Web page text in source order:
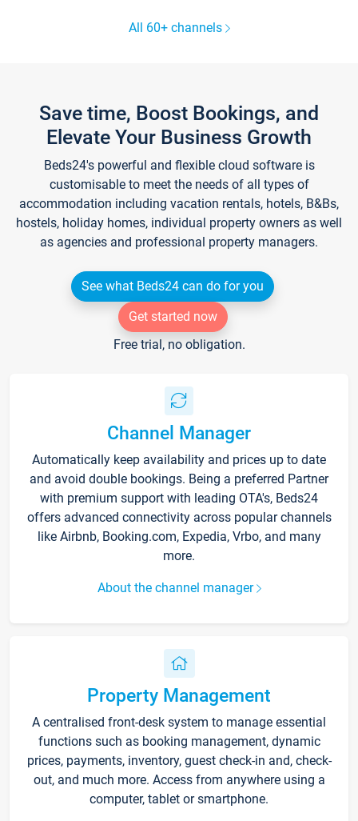
All 60+ channels
Save time, Boost Bookings, and
Elevate Your Business Growth
Beds24's powerful and flexible cloud software is
customisable to meet the needs of all types of
accommodation including vacation rentals, hotels, B&Bs,
hostels, holiday homes, individual property owners as well
as agencies and professional property managers.
See what Beds24 can do for you
Get started now
Free trial, no obligation.
Channel Manager
Automatically keep availability and prices up to date
and avoid double bookings. Being a preferred Partner
with premium support with leading OTA's, Beds24
offers advanced connectivity across popular channels
like Airbnb, Booking.com, Expedia, Vrbo, and many
more.
About the channel manager
Property Management
A centralised front-desk system to manage essential
functions such as booking management, dynamic
prices, payments, inventory, guest check-in and, check-
out, and much more. Access from anywhere using a
computer, tablet or smartphone.